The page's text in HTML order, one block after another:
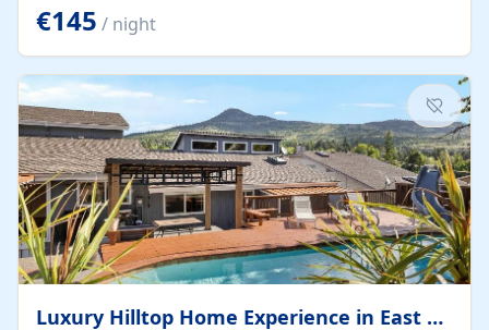
large open plan garden room, available with up to 3
single beds for children or a double for another couple.
This has a laundry/entrance, opens onto a private
terrace/patio perfect for al fresco dining, BBQ available
for...
€145 / night
Luxury Hilltop Home Experience in East Medford